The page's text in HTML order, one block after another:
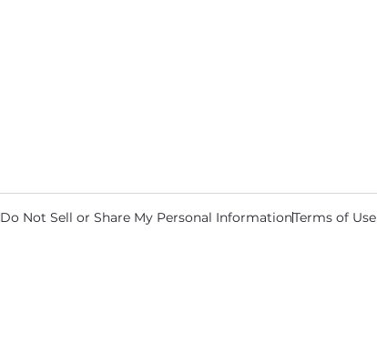
Do Not Sell or Share My Personal InformationTerms of Use